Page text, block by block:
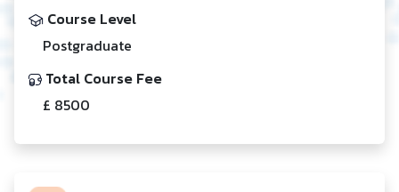
Course Level
Postgraduate
Total Course Fee
£ 8500